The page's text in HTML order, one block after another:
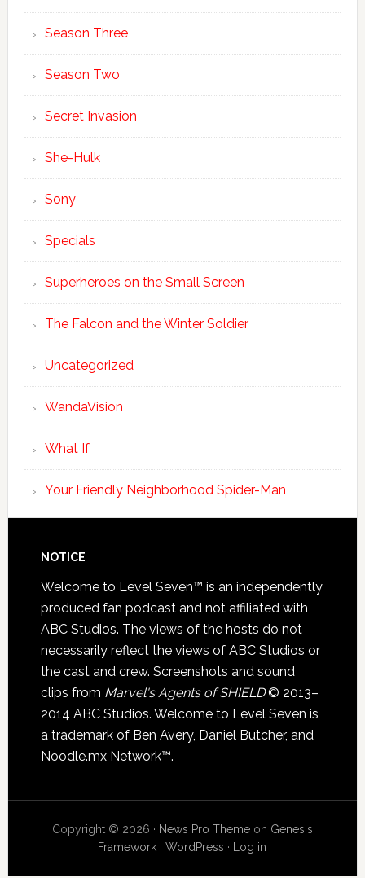
Season Three
Season Two
Secret Invasion
She-Hulk
Sony
Specials
Superheroes on the Small Screen
The Falcon and the Winter Soldier
Uncategorized
WandaVision
What If
Your Friendly Neighborhood Spider-Man
NOTICE
Welcome to Level Seven™ is an independently
produced fan podcast and not affiliated with
ABC Studios. The views of the hosts do not
necessarily reflect the views of ABC Studios or
the cast and crew. Screenshots and sound
clips from Marvel's Agents of SHIELD© 2013–
2014 ABC Studios. Welcome to Level Seven is
a trademark of Ben Avery, Daniel Butcher, and
Noodle.mx Network™.
Copyright © 2026 · News Pro Themeon Genesis
Framework ·WordPress · Log in